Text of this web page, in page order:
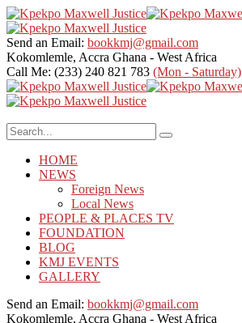
Send an Email: bookkmj@gmail.com
Kokomlemle, Accra Ghana - West Africa
Call Me: (233) 240 821 783 (Mon - Saturday)
HOME
NEWS
Foreign News
Local News
PEOPLE & PLACES TV
FOUNDATION
BLOG
KMJ EVENTS
GALLERY
Send an Email: bookkmj@gmail.com
Kokomlemle, Accra Ghana - West Africa